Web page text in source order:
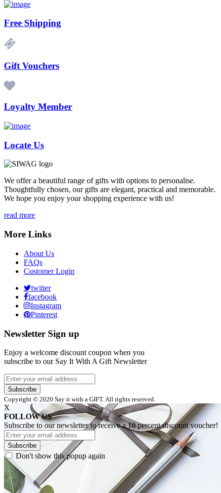
Free Shipping
Gift Vouchers
Loyalty Member
Locate Us
We offer a beautiful range of gifts with options to personalise.
Thoughtfully chosen, our gifts are elegant, practical and memorable.
We hope you enjoy your shopping experience with us!
read more
More Links
About Us
FAQs
Customer Login
twitter
facebook
Instagram
Pinterest
Newsletter Sign up
Enjoy a welcome discount coupon when you
subscribe to our Say It With A Gift Newsletter
Subscribe
Copyright © 2020 Say it with a GIFT. All rights reserved.
X
FOLLOW US
Subscribe to our newsletter to receive a 10 percent discount voucher!
Subscribe
Don't show this popup again